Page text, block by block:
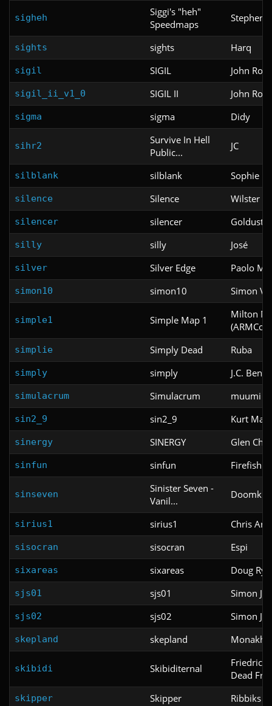
sigheh
Siggi's "heh"
Speedmaps
Stephen
sights sights Harq
sigil SIGIL John
sigil_ii_v1_0 SIGIL II John
sigma sigma Didy
sihr2
Survive In Hell
Public...
JC
silblank silblank Sophie
silence Silence Wilster
silencer silencer Goldust
silly silly José
silver Silver Edge Paolo M.
simon10 simon10 Simon
simple1 Simple Map 1
Milton
simplie Simply Dead Ruba
simply simply J.C.
simulacrum Simulacrum muumi
sin2_9 sin2_9 Kurt
sinergy SINERGY Glen
sinfun sinfun Firefish
sinseven
Sinister Seven -
Vanil...
Doomkid
sirius1 sirius1 Chris
sisocran sisocran Espi
sixareas sixareas Doug
sjs01 sjs01 Simon
sjs02 sjs02 Simon
skepland skepland
skibidi Skibiditernal
Friedrich
Dead
skipper Skipper Ribbiks